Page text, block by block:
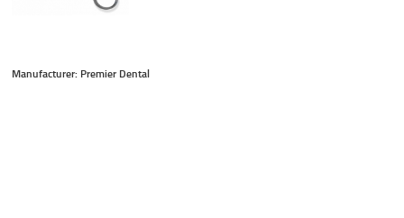
Manufacturer: Premier Dental